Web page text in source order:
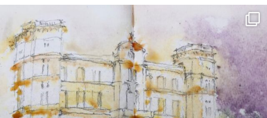
annettemorris.art
May 7